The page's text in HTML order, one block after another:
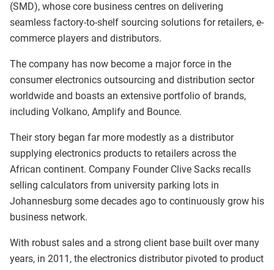
(SMD), whose core business centres on delivering
seamless factory-to-shelf sourcing solutions for retailers, e-
commerce players and distributors.
The company has now become a major force in the
consumer electronics outsourcing and distribution sector
worldwide and boasts an extensive portfolio of brands,
including Volkano, Amplify and Bounce.
Their story began far more modestly as a distributor
supplying electronics products to retailers across the
African continent. Company Founder Clive Sacks recalls
selling calculators from university parking lots in
Johannesburg some decades ago to continuously grow his
business network.
With robust sales and a strong client base built over many
years, in 2011, the electronics distributor pivoted to product